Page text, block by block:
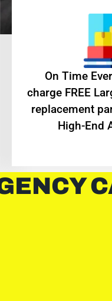
On Time
charge FREE
replacement
High-End